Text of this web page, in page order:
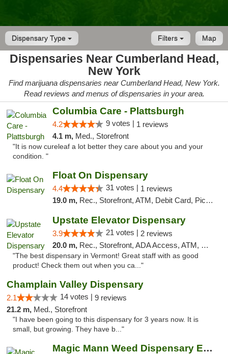
Dispensary Type Map
Filters
Dispensaries Near Cumberland Head,
New York
Find marijuana dispensaries near Cumberland Head, New York.
Read reviews and menus of dispensaries in your area.
Columbia Care - Plattsburgh
4.2 9 votes | 1 reviews
4.1 m, Med., Storefront
"It is now cureleaf a lot better they care about you and your
condition. "
Float On Dispensary
4.4 31 votes | 1 reviews
19.0 m, Rec., Storefront, ATM, Debit Card, Pickup
Upstate Elevator Dispensary
3.9 21 votes | 2 reviews
20.0 m, Rec., Storefront, ADA Access, ATM, Pickup
"The best dispensary in Vermont! Great staff with as good
product! Check them out when you ca..."
Champlain Valley Dispensary
2.1 14 votes | 9 reviews
21.2 m, Med., Storefront
"I have been going to this dispensary for 3 years now. It is
small, but growing. They have b..."
Magic Mann Weed Dispensary Essex